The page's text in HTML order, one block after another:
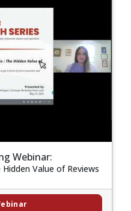
Webinar:
Value of Reviews